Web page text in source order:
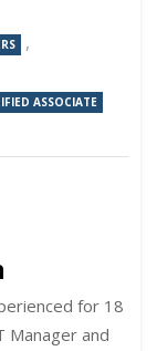
,
ASSOCIATE
for 18
Manager and